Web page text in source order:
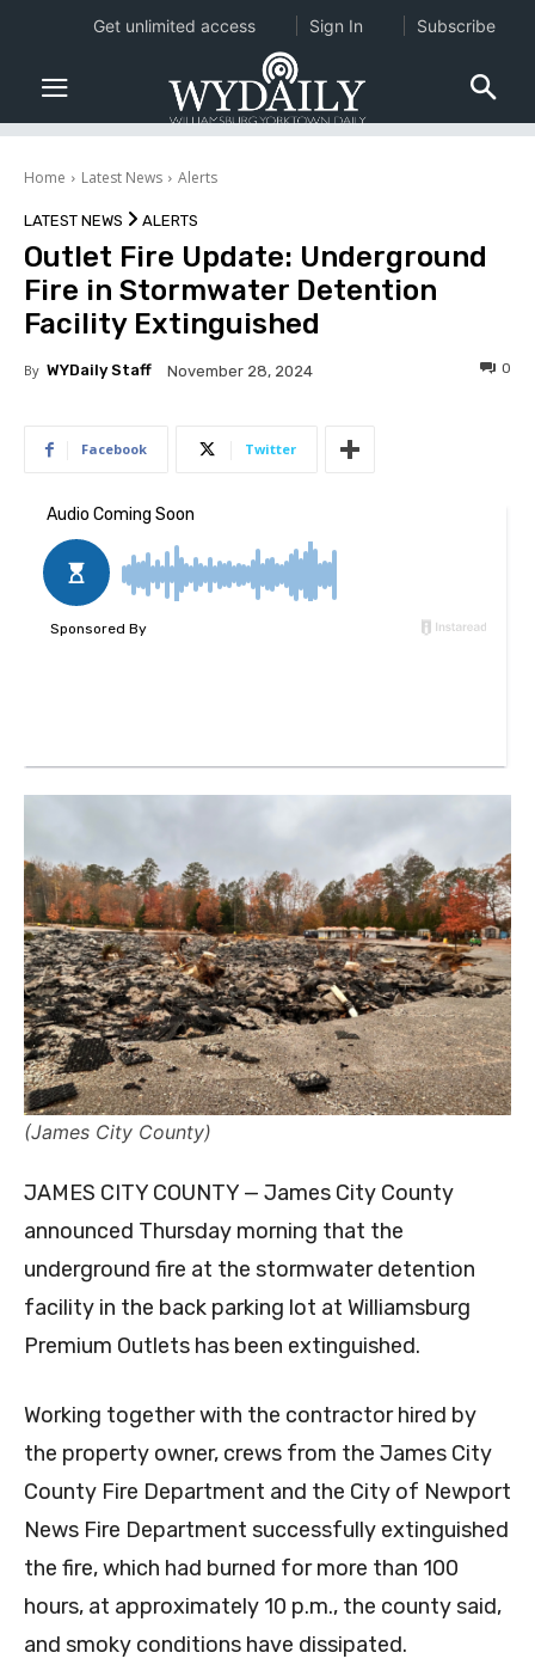
Home Latest News Alerts
LATEST NEWS ALERTS
Outlet Fire Update: Underground
Fire in Stormwater Detention
Facility Extinguished
By WYDaily Staff November 28, 2024 0
Facebook Twitter
(James City County)
JAMES CITY COUNTY — James City County
announced Thursday morning that the
underground fire at the stormwater detention
facility in the back parking lot at Williamsburg
Premium Outlets has been extinguished.
Working together with the contractor hired by
the property owner, crews from the James City
County Fire Department and the City of Newport
News Fire Department successfully extinguished
the fire, which had burned for more than 100
hours, at approximately 10 p.m., the county said,
and smoky conditions have dissipated.
Get unlimited access Sign In Subscribe